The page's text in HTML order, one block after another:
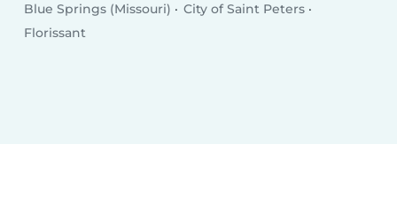
Blue Springs (Missouri)
City of Saint Peters
Florissant